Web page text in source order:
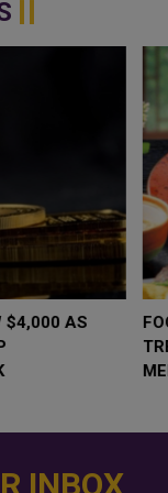
KIDS
NEW
GOLD
RATE
INBOX